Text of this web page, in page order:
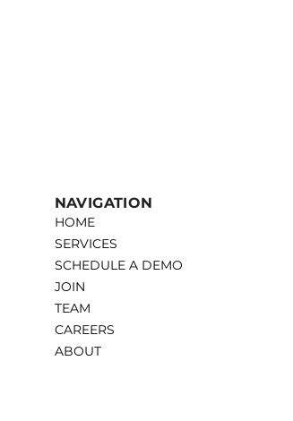
NAVIGATION
HOME
SERVICES
SCHEDULE A DEMO
JOIN
TEAM
CAREERS
ABOUT